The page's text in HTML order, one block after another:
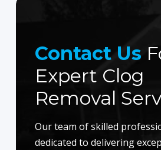
Contact Us
Expert Clog
Removal
Our team of skilled
dedicated to delivering